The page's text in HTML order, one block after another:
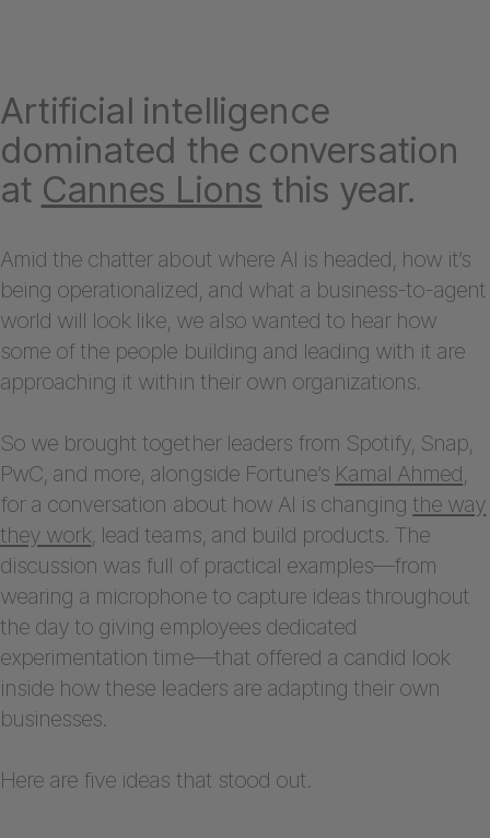
Artificial intelligence
dominated the conversation
at Cannes Lions this year.
Amid the chatter about where AI is headed, how it’s
being operationalized, and what a business-to-agent
world will look like, we also wanted to hear how
some of the people building and leading with it are
approaching it within their own organizations.
So we brought together leaders from Spotify, Snap,
PwC, and more, alongside Fortune’s Kamal Ahmed,
for a conversation about how AI is changing the way
they work, lead teams, and build products. The
discussion was full of practical examples—from
wearing a microphone to capture ideas throughout
the day to giving employees dedicated
experimentation time—that offered a candid look
inside how these leaders are adapting their own
businesses.
Here are five ideas that stood out.